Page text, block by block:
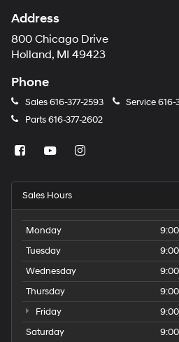
Address
800 Chicago Drive
Holland, MI 49423
Phone
Sales616-377-2593 Service616-
Parts616-377-2602
Sales Hours
Monday
Tuesday
Wednesday
Thursday
Friday
Saturday